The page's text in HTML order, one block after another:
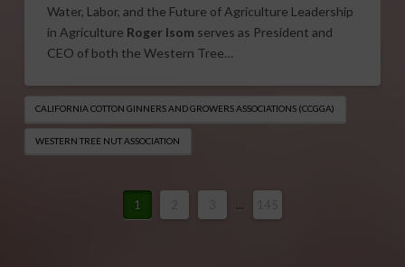
Water, Labor, and the Future of Agriculture Leadership
in Agriculture Roger Isom serves as President and
CEO of both the Western Tree…
CALIFORNIA COTTON GINNERS AND GROWERS ASSOCIATIONS (CCGGA)
WESTERN TREE NUT ASSOCIATION
1 ...